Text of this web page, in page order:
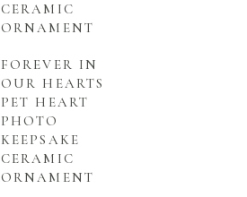
CERAMIC
ORNAMENT
FOREVER IN
OUR HEARTS
PET HEART
PHOTO
KEEPSAKE
CERAMIC
ORNAMENT